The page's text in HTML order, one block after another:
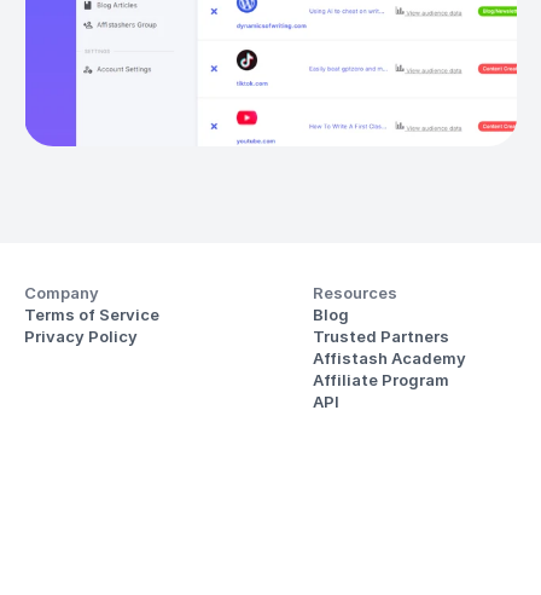
Company
Terms of Service
Privacy Policy
Resources
Blog
Trusted Partners
Affistash Academy
Affiliate Program
API